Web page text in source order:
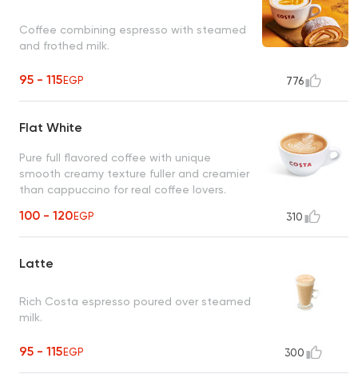
Coffee combining espresso with steamed
and frothed milk.
95 - 115EGP 776
Flat White
Pure full flavored coffee with unique
smooth creamy texture fuller and creamier
than cappuccino for real coffee lovers.
100 - 120EGP 310
Latte
Rich Costa espresso poured over steamed
milk.
95 - 115EGP 300